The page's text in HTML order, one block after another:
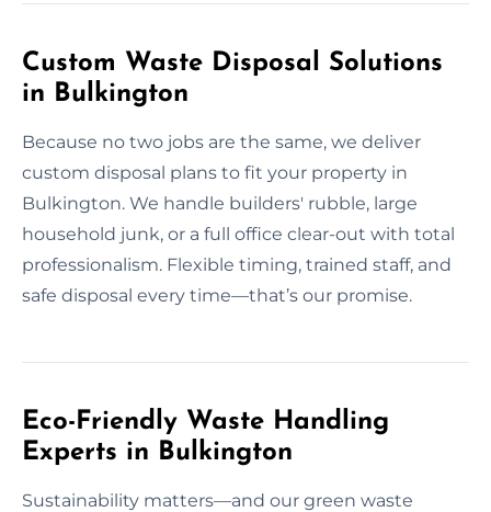
Custom Waste Disposal Solutions
in Bulkington
Because no two jobs are the same, we deliver
custom disposal plans to fit your property in
Bulkington. We handle builders' rubble, large
household junk, or a full office clear-out with total
professionalism. Flexible timing, trained staff, and
safe disposal every time—that’s our promise.
Eco-Friendly Waste Handling
Experts in Bulkington
Sustainability matters—and our green waste